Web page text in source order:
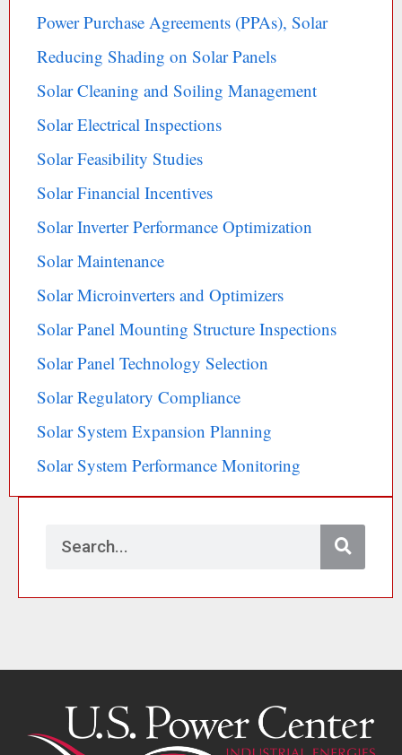
Power Purchase Agreements (PPAs), Solar
Reducing Shading on Solar Panels
Solar Cleaning and Soiling Management
Solar Electrical Inspections
Solar Feasibility Studies
Solar Financial Incentives
Solar Inverter Performance Optimization
Solar Maintenance
Solar Microinverters and Optimizers
Solar Panel Mounting Structure Inspections
Solar Panel Technology Selection
Solar Regulatory Compliance
Solar System Expansion Planning
Solar System Performance Monitoring
a